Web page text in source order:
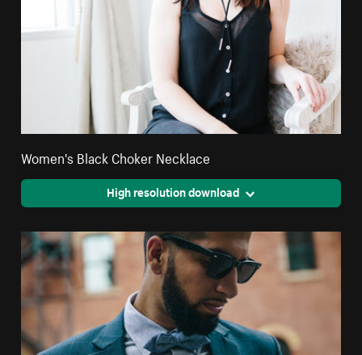
Women's Black Choker Necklace
High resolution download